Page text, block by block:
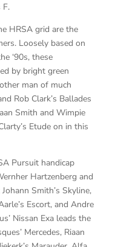
F.
HRSA grid are the
Loosely based on
‘90s, these
by bright green
man of much
Rob Clark’s Ballades
Smith and Wimpie
Etude on in this
Pursuit handicap
Hartzenberg and
Smith’s Skyline,
Escort, and Andre
Nissan Exa leads the
Mercedes, Riaan